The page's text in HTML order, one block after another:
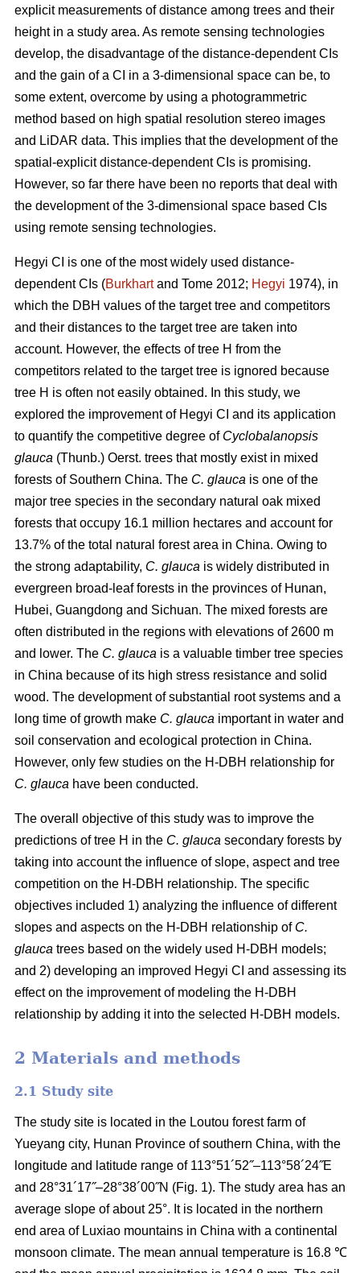
explicit measurements of distance among trees and their
height in a study area. As remote sensing technologies
develop, the disadvantage of the distance-dependent CIs
and the gain of a CI in a 3-dimensional space can be, to
some extent, overcome by using a photogrammetric
method based on high spatial resolution stereo images
and LiDAR data. This implies that the development of the
spatial-explicit distance-dependent CIs is promising.
However, so far there have been no reports that deal with
the development of the 3-dimensional space based CIs
using remote sensing technologies.
Hegyi CI is one of the most widely used distance-
dependent CIs (Burkhartand Tome 2012; Hegyi 1974), in
which the DBH values of the target tree and competitors
and their distances to the target tree are taken into
account. However, the effects of tree H from the
competitors related to the target tree is ignored because
tree H is often not easily obtained. In this study, we
explored the improvement of Hegyi CI and its application
to quantify the competitive degree of Cyclobalanopsis
glauca (Thunb.) Oerst. trees that mostly exist in mixed
forests of Southern China. The C. glauca is one of the
major tree species in the secondary natural oak mixed
forests that occupy 16.1 million hectares and account for
13.7% of the total natural forest area in China. Owing to
the strong adaptability, C. glauca is widely distributed in
evergreen broad-leaf forests in the provinces of Hunan,
Hubei, Guangdong and Sichuan. The mixed forests are
often distributed in the regions with elevations of 2600 m
and lower. The C. glauca is a valuable timber tree species
in China because of its high stress resistance and solid
wood. The development of substantial root systems and a
long time of growth make C. glauca important in water and
soil conservation and ecological protection in China.
However, only few studies on the H-DBH relationship for
C. glauca have been conducted.
The overall objective of this study was to improve the
predictions of tree H in the C. glauca secondary forests by
taking into account the influence of slope, aspect and tree
competition on the H-DBH relationship. The specific
objectives included 1) analyzing the influence of different
slopes and aspects on the H-DBH relationship of C.
glauca trees based on the widely used H-DBH models;
and 2) developing an improved Hegyi CI and assessing its
effect on the improvement of modeling the H-DBH
relationship by adding it into the selected H-DBH models.
2 Materials and methods
2.1 Study site
The study site is located in the Loutou forest farm of
Yueyang city, Hunan Province of southern China, with the
longitude and latitude range of 113°51´52˝–113°58´24˝E
and 28°31´17˝–28°38´00˝N (Fig. 1). The study area has an
average slope of about 25°. It is located in the northern
end area of Luxiao mountains in China with a continental
monsoon climate. The mean annual temperature is 16.8 ℃